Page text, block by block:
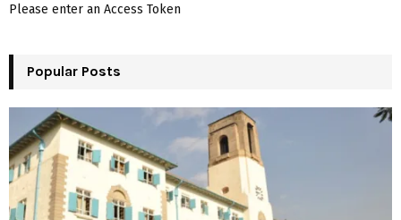
o
:
H
Please enter an Access Token
Popular Posts